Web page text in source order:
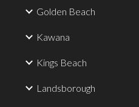
Golden Beach
Kawana
Kings Beach
Landsborough